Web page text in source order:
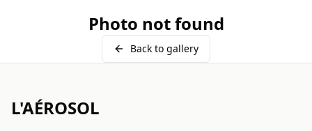
Photo not found
Back to gallery
L'AÉROSOL